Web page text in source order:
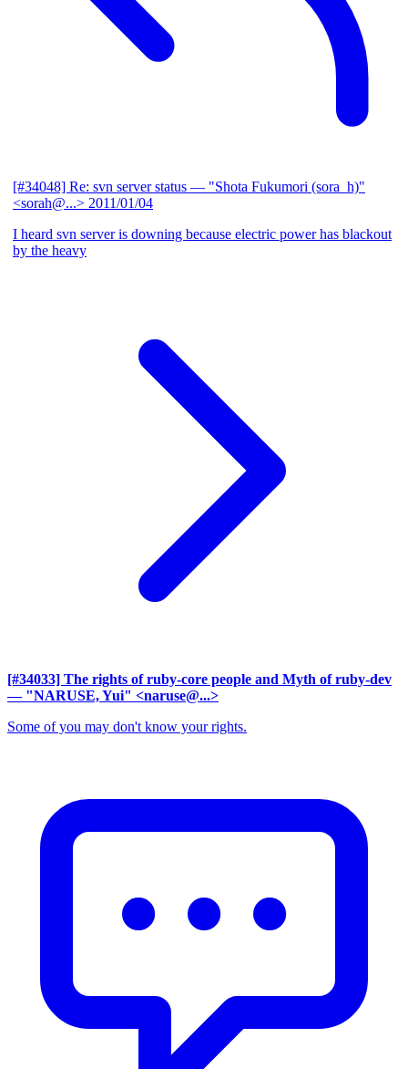
[#34048] Re: svn server status — "Shota Fukumori (sora_h)"
<sorah@...> 2011/01/04
I heard svn server is downing because electric power has blackout
by the heavy
[#34033] The rights of ruby-core people and Myth of ruby-dev
— "NARUSE, Yui" <naruse@...>
Some of you may don't know your rights.